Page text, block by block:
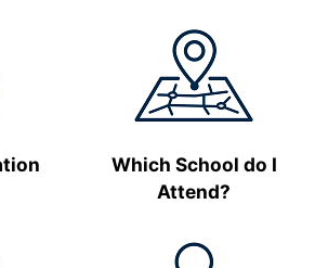
Which School do I
Attend?